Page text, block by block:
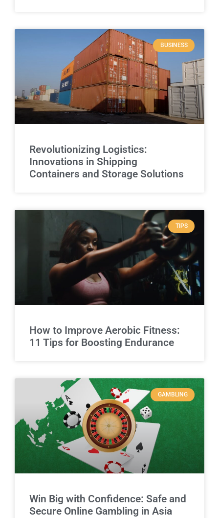
BUSINESS
Revolutionizing Logistics:
Innovations in Shipping
Containers and Storage Solutions
TIPS
How to Improve Aerobic Fitness:
11 Tips for Boosting Endurance
GAMBLING
Win Big with Confidence: Safe and
Secure Online Gambling in Asia